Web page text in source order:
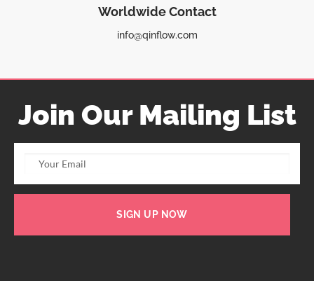
Worldwide Contact
info@qinflow.com
Join Our Mailing List
SIGN UP NOW